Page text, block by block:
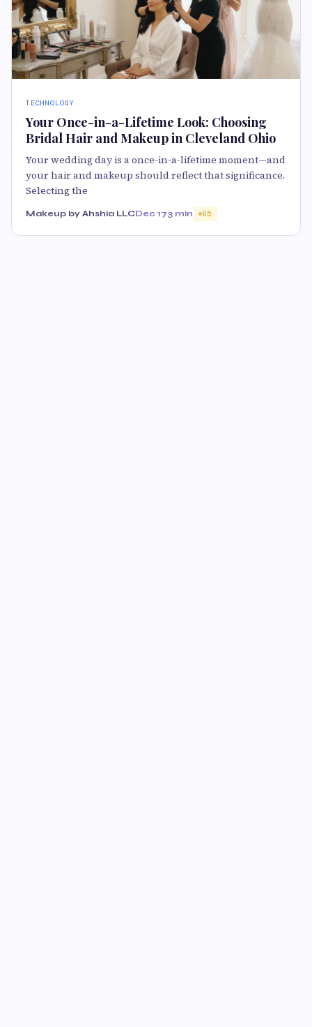
TECHNOLOGY
Your Once-in-a-Lifetime Look: Choosing
Bridal Hair and Makeup in Cleveland Ohio
Your wedding day is a once-in-a-lifetime moment—and
your hair and makeup should reflect that significance.
Selecting the
Makeup by Ahshia LLCDec 173 min 65